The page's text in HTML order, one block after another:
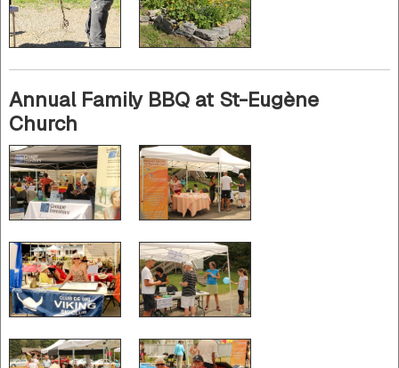
Annual Family BBQ at St-Eugène
Church